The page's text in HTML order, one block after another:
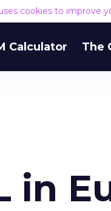
cookies to improve
Calculator The
in